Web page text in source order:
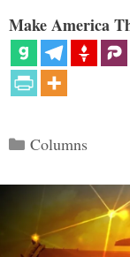
Make America
Categories
Columns